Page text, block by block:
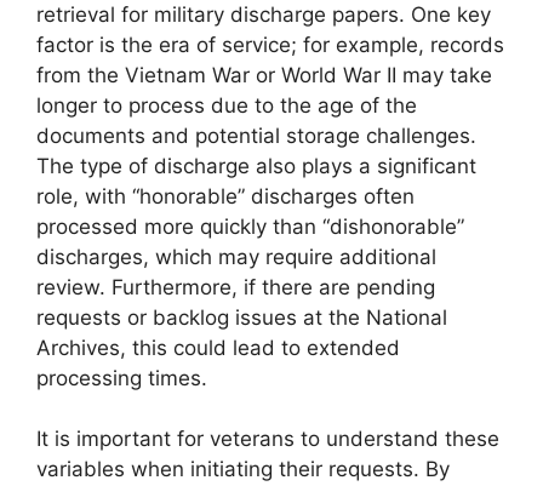
retrieval for military discharge papers. One key
factor is the era of service; for example, records
from the Vietnam War or World War II may take
longer to process due to the age of the
documents and potential storage challenges.
The type of discharge also plays a significant
role, with “honorable” discharges often
processed more quickly than “dishonorable”
discharges, which may require additional
review. Furthermore, if there are pending
requests or backlog issues at the National
Archives, this could lead to extended
processing times.
It is important for veterans to understand these
variables when initiating their requests. By